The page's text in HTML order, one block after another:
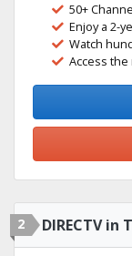
50+
Enjoy a 2-
Watch
Access
2 DIRECTV